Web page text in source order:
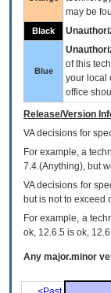
may be
Black
Blue
of this
your local
office
Release/Version
VAdecisions for
For example, a
7.4.(Anything), but
VA decisions for
but is not to exceed
For example, a
ok, 12.6.5 is ok,
Any major.minor